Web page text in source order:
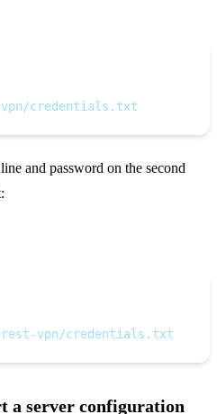
credentials.txt
and password on the second
vpn/credentials.txt
a server configuration